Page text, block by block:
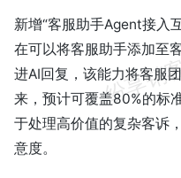
新增“客服助手Agent接入
在可以将客服助手添加至
进AI回复，该能力将客服
来，预计可覆盖80%的标
于处理高价值的复杂客诉
意度。